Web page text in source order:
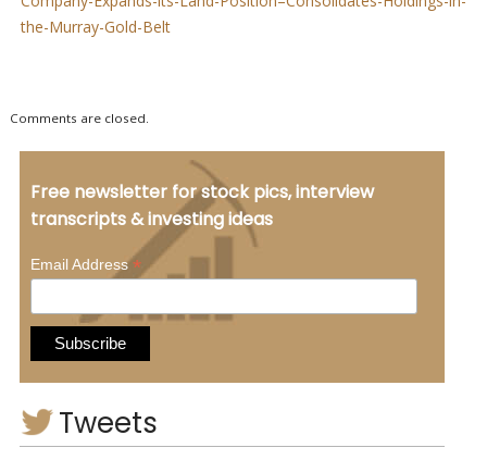
the-Murray-Gold-Belt
Comments are closed.
Free newsletter for stock pics, interview
transcripts & investing ideas
Email Address*
Tweets